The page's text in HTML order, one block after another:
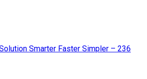
Smarter Faster Simpler – 236